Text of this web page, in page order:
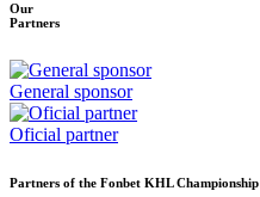
Our
Partners
General sponsor
Oficial partner
Partners of the Fonbet KHL Championship